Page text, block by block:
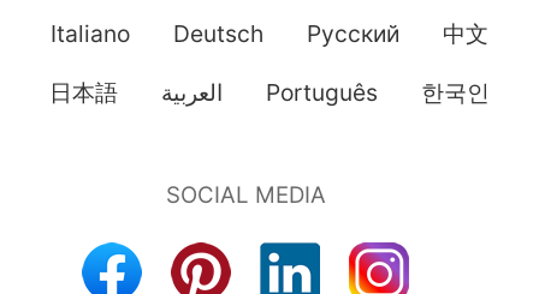
Italiano Deutsch Pусский 中文
日本語 العربية Português 한국인